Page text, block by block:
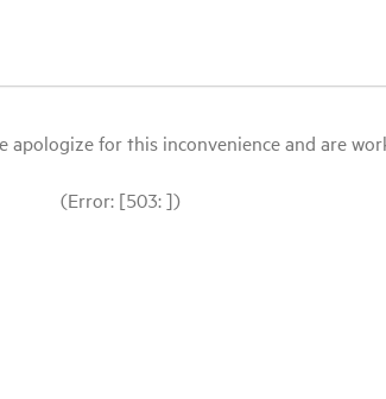
for this inconvenience and are
(Error: [503: ])